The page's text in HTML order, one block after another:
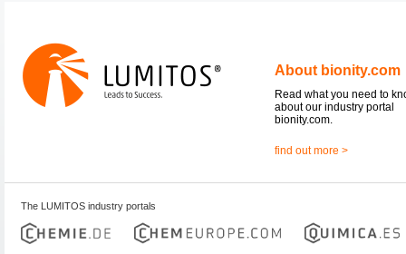
About bionity.com
Read what you need to
about our industry portal
bionity.com.
find out more >
The LUMITOS industry portals